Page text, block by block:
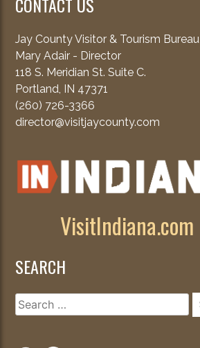
Jay County Visitor & Tourism Bureau
Mary Adair - Director
118 S. Meridian St. Suite C.
Portland, IN 47371
(260) 726-3366
director@visitjaycounty.com
VisitIndiana.com
SEARCH
Search
for: